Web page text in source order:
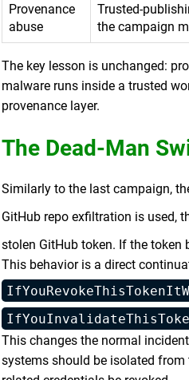
Provenance
abuse
Trusted-
the campaign
The key lesson is unchanged:
malware runs inside a trusted
provenance layer.
The Dead-Man
Similarly to the last campaign,
GitHub repo exfiltration is used,
stolen GitHub token. If the token
This behavior is a direct
This changes the normal
systems should be isolated from